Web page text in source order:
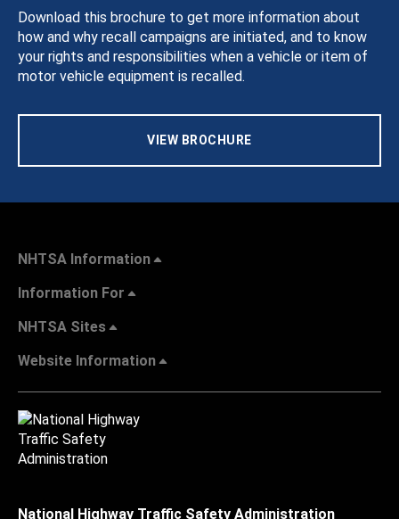
Download this brochure to get more information about
how and why recall campaigns are initiated, and to know
your rights and responsibilities when a vehicle or item of
motor vehicle equipment is recalled.
VIEW BROCHURE
NHTSA Information
Information For
NHTSA Sites
Website Information
National Highway Traffic Safety Administration